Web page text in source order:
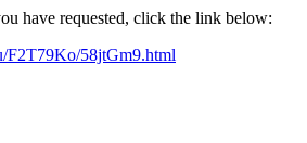
have requested, click the link below:
F2T79Ko/58jtGm9.html